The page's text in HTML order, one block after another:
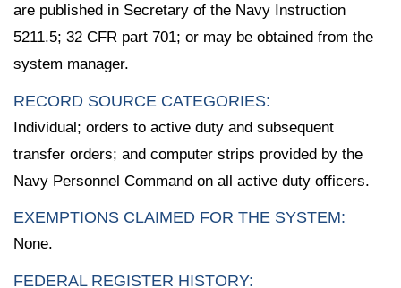
are published in Secretary of the Navy Instruction
5211.5; 32 CFR part 701; or may be obtained from the
system manager.
RECORD SOURCE CATEGORIES:
Individual; orders to active duty and subsequent
transfer orders; and computer strips provided by the
Navy Personnel Command on all active duty officers.
EXEMPTIONS CLAIMED FOR THE SYSTEM:
None.
FEDERAL REGISTER HISTORY: